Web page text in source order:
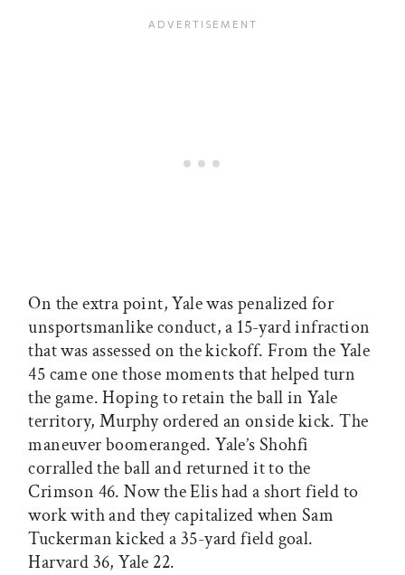
On the extra point, Yale was penalized for
unsportsmanlike conduct, a 15-yard infraction
that was assessed on the kickoff. From the Yale
45 came one those moments that helped turn
the game. Hoping to retain the ball in Yale
territory, Murphy ordered an onside kick. The
maneuver boomeranged. Yale’s Shohfi
corralled the ball and returned it to the
Crimson 46. Now the Elis had a short field to
work with and they capitalized when Sam
Tuckerman kicked a 35-yard field goal.
Harvard 36, Yale 22.